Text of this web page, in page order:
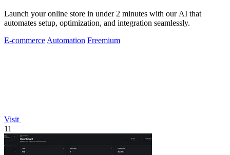
Launch your online store in under 2 minutes with our AI that
automates setup, optimization, and integration seamlessly.
E-commerce Automation Freemium
Visit
11